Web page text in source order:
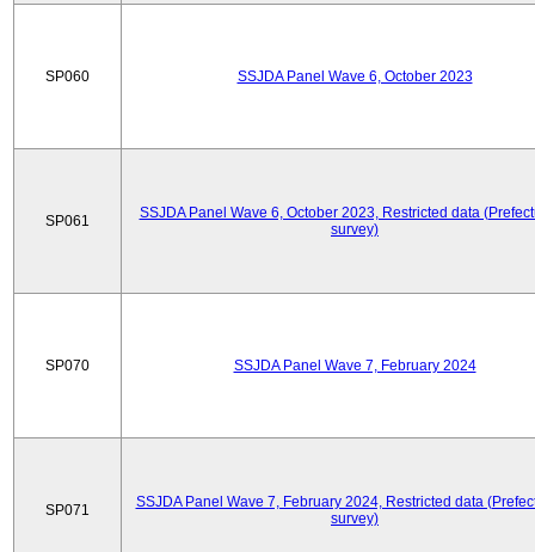
SP060 SSJDA Panel Wave 6, October 2023
SP061
SSJDA Panel Wave 6, October 2023, Restricted data
survey)
SP070 SSJDA Panel Wave 7, February 2024
SP071
SSJDA Panel Wave 7, February 2024, Restricted data
survey)